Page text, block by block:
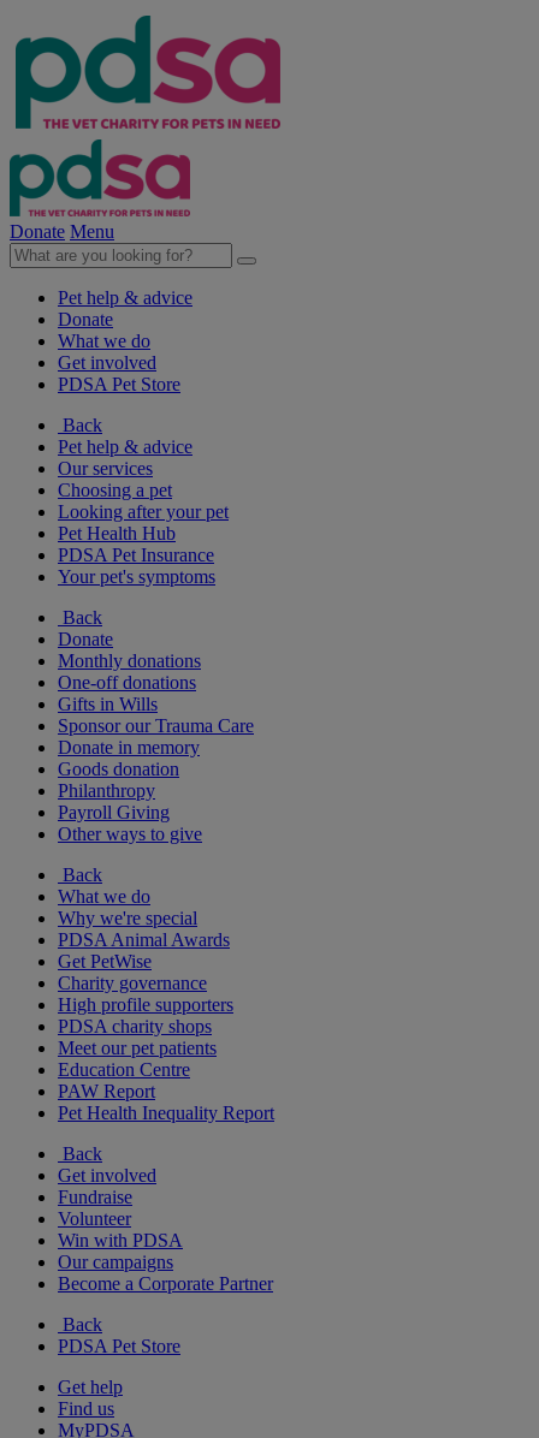
Donate Menu
Pet help & advice
Donate
What we do
Get involved
PDSA Pet Store
Back
Pet help & advice
Our services
Choosing a pet
Looking after your pet
Pet Health Hub
PDSA Pet Insurance
Your pet's symptoms
Back
Donate
Monthly donations
One-off donations
Gifts in Wills
Sponsor our Trauma Care
Donate in memory
Goods donation
Philanthropy
Payroll Giving
Other ways to give
Back
What we do
Why we're special
PDSA Animal Awards
Get PetWise
Charity governance
High profile supporters
PDSA charity shops
Meet our pet patients
Education Centre
PAW Report
Pet Health Inequality Report
Back
Get involved
Fundraise
Volunteer
Win with PDSA
Our campaigns
Become a Corporate Partner
Back
PDSA Pet Store
Get help
Find us
MyPDSA